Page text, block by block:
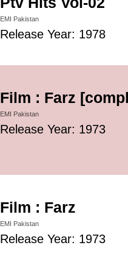
EMI Pakistan
Release Year: 1978
Film : Farz
EMI Pakistan
Release Year: 1973
Film : Farz
EMI Pakistan
Release Year: 1973